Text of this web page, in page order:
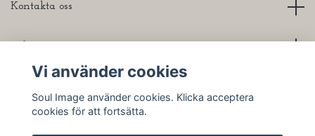
Kontakta oss
Vi använder cookies
Soul Image använder cookies. Klicka acceptera
cookies för att fortsätta.